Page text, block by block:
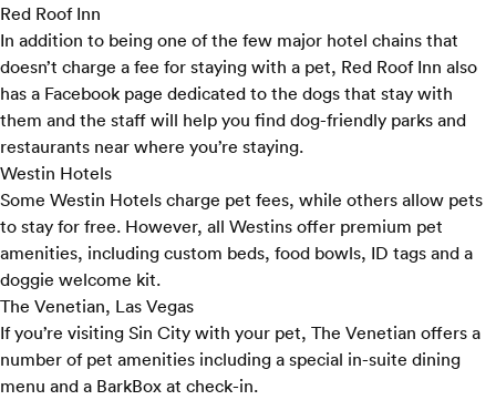
Red Roof Inn
In addition to being one of the few major hotel chains that
doesn’t charge a fee for staying with a pet, Red Roof Inn also
has a Facebook page dedicated to the dogs that stay with
them and the staff will help you find dog-friendly parks and
restaurants near where you’re staying.
Westin Hotels
Some Westin Hotels charge pet fees, while others allow pets
to stay for free. However, all Westins offer premium pet
amenities, including custom beds, food bowls, ID tags and a
doggie welcome kit.
The Venetian, Las Vegas
If you’re visiting Sin City with your pet, The Venetian offers a
number of pet amenities including a special in-suite dining
menu and a BarkBox at check-in.